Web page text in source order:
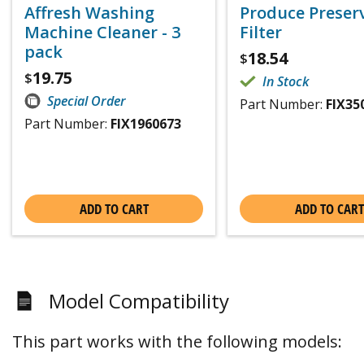
Affresh Washing
Machine Cleaner - 3
pack
$19.75
Special Order
Part Number: FIX1960673
ADD TO CART
Produce
Filter
$18.54
In Stock
Part Number:
ADD TO CART
Model Compatibility
This part works with the following models: